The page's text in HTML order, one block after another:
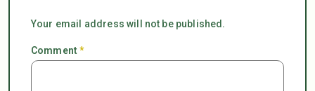
Your email address will not be published.
Comment*